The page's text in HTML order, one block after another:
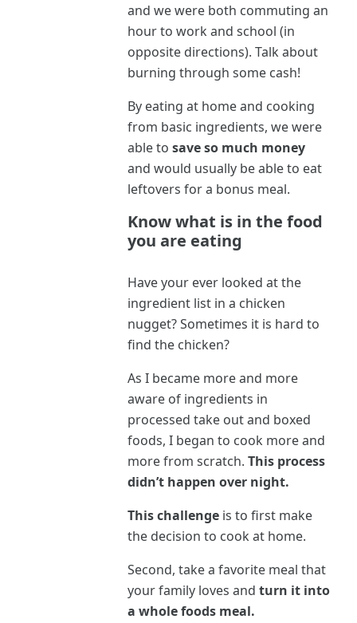
and we were both commuting an
hour to work and school (in
opposite directions). Talk about
burning through some cash!
By eating at home and cooking
from basic ingredients, we were
able to save so much money
and would usually be able to eat
leftovers for a bonus meal.
Know what is in the food
you are eating
Have your ever looked at the
ingredient list in a chicken
nugget? Sometimes it is hard to
find the chicken?
As I became more and more
aware of ingredients in
processed take out and boxed
foods, I began to cook more and
more from scratch.This process
didn’t happen over night.
This challenge is to first make
the decision to cook at home.
Second, take a favorite meal that
your family loves andturn it into
a whole foods meal.